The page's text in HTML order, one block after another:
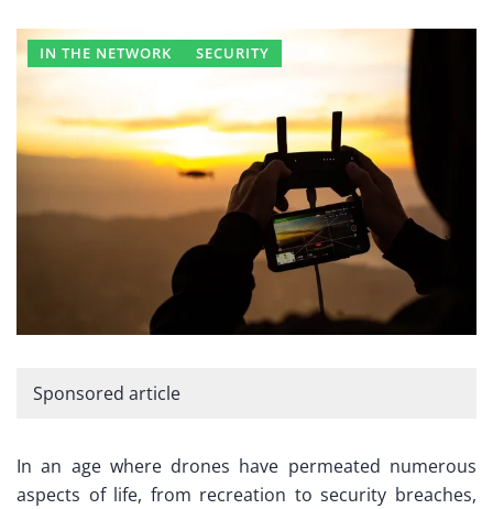
IN THE NETWORK SECURITY
Sponsored article
In an age where drones have permeated numerous
aspects of life, from recreation to security breaches,